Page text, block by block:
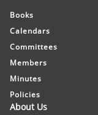
Books
Calendars
Committees
Members
Minutes
Policies
About Us